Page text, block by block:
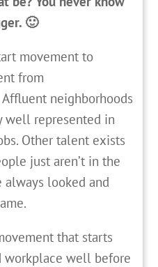
🙂
movement to
from
neighborhoods
well represented in
Other talent exists
just aren’t in the
always looked and
that starts
workplace well before